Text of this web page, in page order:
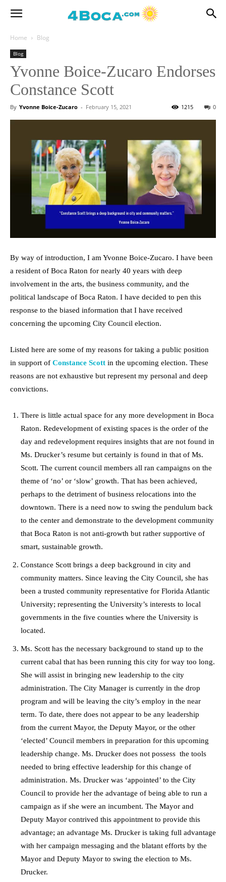
Home Blog
Blog
Yvonne Boice-Zucaro Endorses
Constance Scott
By Yvonne Boice-Zucaro - February 15, 2021 0
1215
By way of introduction, I am Yvonne Boice-Zucaro. I have been
a resident of Boca Raton for nearly 40 years with deep
involvement in the arts, the business community, and the
political landscape of Boca Raton. I have decided to pen this
response to the biased information that I have received
concerning the upcoming City Council election.
Listed here are some of my reasons for taking a public position
in support of Constance Scott in the upcoming election. These
reasons are not exhaustive but represent my personal and deep
convictions.
There is little actual space for any more development in Boca
Raton. Redevelopment of existing spaces is the order of the
day and redevelopment requires insights that are not found in
Ms. Drucker’s resume but certainly is found in that of Ms.
Scott. The current council members all ran campaigns on the
theme of ‘no’ or ‘slow’ growth. That has been achieved,
perhaps to the detriment of business relocations into the
downtown. There is a need now to swing the pendulum back
to the center and demonstrate to the development community
that Boca Raton is not anti-growth but rather supportive of
smart, sustainable growth.
Constance Scott brings a deep background in city and
community matters. Since leaving the City Council, she has
been a trusted community representative for Florida Atlantic
University; representing the University’s interests to local
governments in the five counties where the University is
located.
Ms. Scott has the necessary background to stand up to the
current cabal that has been running this city for way too long.
She will assist in bringing new leadership to the city
administration. The City Manager is currently in the drop
program and will be leaving the city’s employ in the near
term. To date, there does not appear to be any leadership
from the current Mayor, the Deputy Mayor, or the other
‘elected’ Council members in preparation for this upcoming
leadership change. Ms. Drucker does not possess the tools
needed to bring effective leadership for this change of
administration. Ms. Drucker was ‘appointed’ to the City
Council to provide her the advantage of being able to run a
campaign as if she were an incumbent. The Mayor and
Deputy Mayor contrived this appointment to provide this
advantage; an advantage Ms. Drucker is taking full advantage
with her campaign messaging and the blatant efforts by the
Mayor and Deputy Mayor to swing the election to Ms.
Drucker.